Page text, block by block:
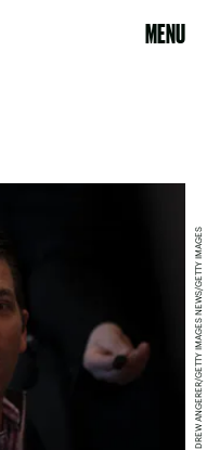
MENU
DREW ANGERER/GETTY IMAGES NEWS/GETTY IMAGES